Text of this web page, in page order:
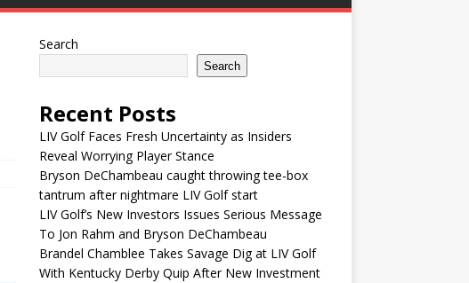
Search
Search
Recent Posts
LIV Golf Faces Fresh Uncertainty as Insiders
Reveal Worrying Player Stance
Bryson DeChambeau caught throwing tee-box
tantrum after nightmare LIV Golf start
LIV Golf’s New Investors Issues Serious Message
To Jon Rahm and Bryson DeChambeau
Brandel Chamblee Takes Savage Dig at LIV Golf
With Kentucky Derby Quip After New Investment